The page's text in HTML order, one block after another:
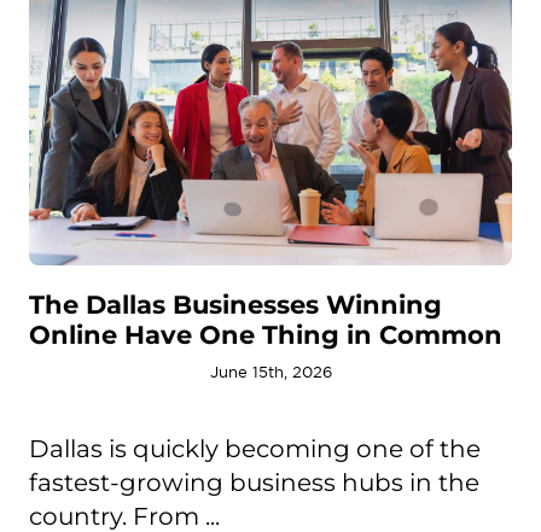
The Dallas Businesses Winning
Online Have One Thing in Common
June 15th, 2026
Dallas is quickly becoming one of the
fastest-growing business hubs in the
country. From ...